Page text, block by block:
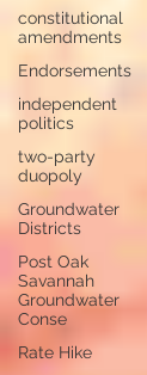
constitutional
amendments
Endorsements
independent
politics
two-party
duopoly
Groundwater
Districts
Post Oak
Savannah
Groundwater
Conse
Rate Hike